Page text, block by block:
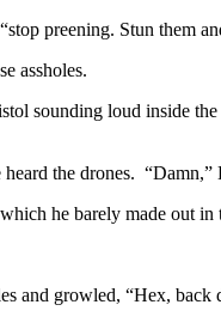
preening. Stun them
assholes.
sounding loud inside
the drones.
he barely made out in
and growled, “Hex, back